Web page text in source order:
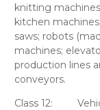
knitting
kitchen
saws; robots
machines;
production lines
conveyors.
Class 12: